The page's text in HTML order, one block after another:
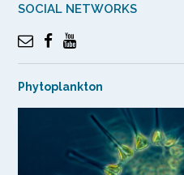
SOCIAL NETWORKS
Phytoplankton